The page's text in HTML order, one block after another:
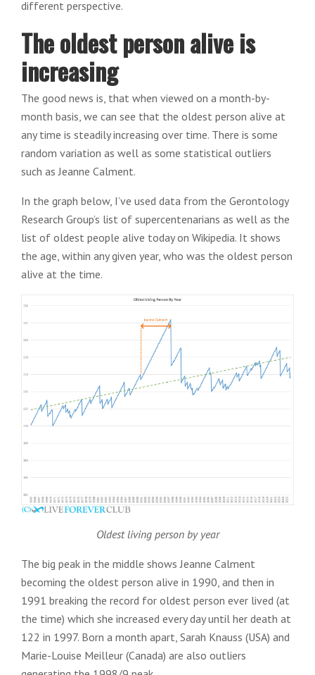
different perspective.
The oldest person alive is
increasing
The good news is, that when viewed on a month-by-
month basis, we can see that the oldest person alive at
any time is steadily increasing over time. There is some
random variation as well as some statistical outliers
such as Jeanne Calment.
In the graph below, I’ve used data from the Gerontology
Research Group’s list of supercentenarians as well as the
list of oldest people alive today on Wikipedia. It shows
the age, within any given year, who was the oldest person
alive at the time.
Oldest living person by year
The big peak in the middle shows Jeanne Calment
becoming the oldest person alive in 1990, and then in
1991 breaking the record for oldest person ever lived (at
the time) which she increased every day until her death at
122 in 1997. Born a month apart, Sarah Knauss (USA) and
Marie-Louise Meilleur (Canada) are also outliers